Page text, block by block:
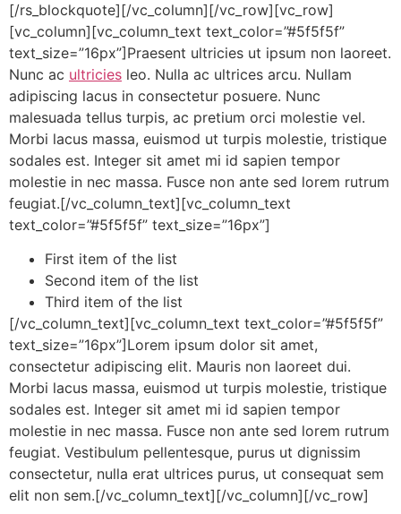
[/rs_blockquote][/vc_column][/vc_row][vc_row]
[vc_column][vc_column_text text_color=”#5f5f5f”
text_size=”16px”]Praesent ultricies ut ipsum non laoreet.
Nunc ac ultricies leo. Nulla ac ultrices arcu. Nullam
adipiscing lacus in consectetur posuere. Nunc
malesuada tellus turpis, ac pretium orci molestie vel.
Morbi lacus massa, euismod ut turpis molestie, tristique
sodales est. Integer sit amet mi id sapien tempor
molestie in nec massa. Fusce non ante sed lorem rutrum
feugiat.[/vc_column_text][vc_column_text
text_color=”#5f5f5f” text_size=”16px”]
First item of the list
Second item of the list
Third item of the list
[/vc_column_text][vc_column_text text_color=”#5f5f5f”
text_size=”16px”]Lorem ipsum dolor sit amet,
consectetur adipiscing elit. Mauris non laoreet dui.
Morbi lacus massa, euismod ut turpis molestie, tristique
sodales est. Integer sit amet mi id sapien tempor
molestie in nec massa. Fusce non ante sed lorem rutrum
feugiat. Vestibulum pellentesque, purus ut dignissim
consectetur, nulla erat ultrices purus, ut consequat sem
elit non sem.[/vc_column_text][/vc_column][/vc_row]